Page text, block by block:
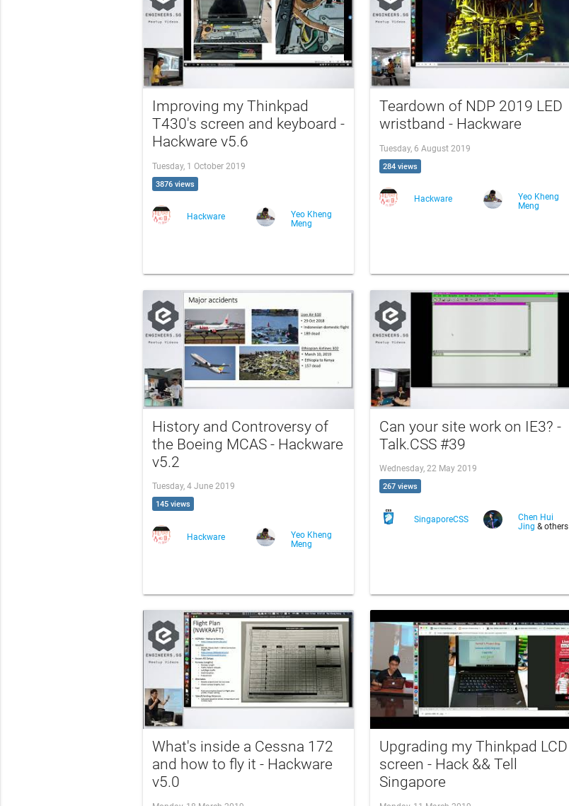
Improving my Thinkpad
T430's screen and keyboard -
Hackware v5.6
Tuesday, 1 October 2019
3876 views
Hackware
Yeo Kheng
Meng
Teardown of NDP 2019 LED
wristband - Hackware
Tuesday, 6 August 2019
284 views
Hackware
Yeo Kheng
Meng
History and Controversy of
the Boeing MCAS - Hackware
v5.2
Tuesday, 4 June 2019
145 views
Hackware
Yeo Kheng
Meng
Can your site work on IE3? -
Talk.CSS #39
Wednesday, 22 May 2019
267 views
SingaporeCSS
Chen Hui
Jing& others
What's inside a Cessna 172
and how to fly it - Hackware
v5.0
Upgrading my Thinkpad LCD
screen - Hack && Tell
Singapore